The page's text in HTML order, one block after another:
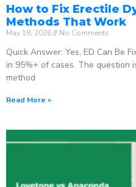
How to Fix Erectile
Methods That Work
May 18, 2026 No Comments
Quick Answer: Yes, ED Can Be
in 95%+ of cases. The question
method
Read More »